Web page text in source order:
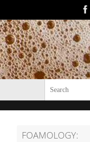
FOAMOLOGY: